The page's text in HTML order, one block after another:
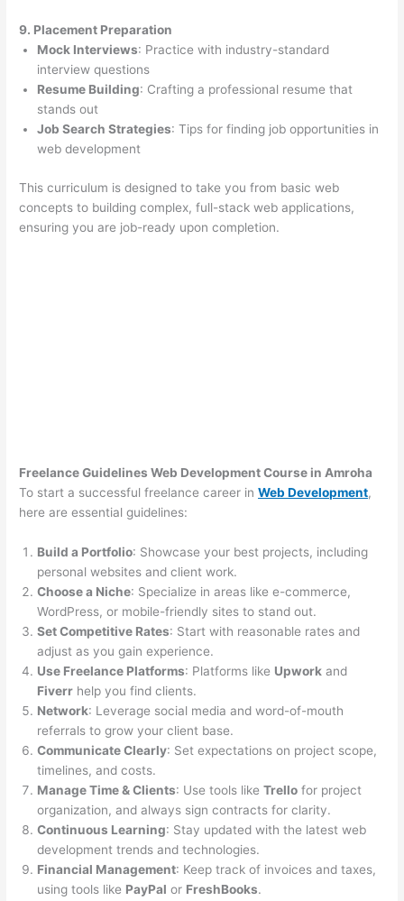
9. Placement Preparation
Mock Interviews: Practice with industry-standard
interview questions
Resume Building: Crafting a professional resume that
stands out
Job Search Strategies: Tips for finding job opportunities in
web development
This curriculum is designed to take you from basic web
concepts to building complex, full-stack web applications,
ensuring you are job-ready upon completion.
Freelance Guidelines Web Development Course in Amroha
To start a successful freelance career inWeb Development,
here are essential guidelines:
Build a Portfolio: Showcase your best projects, including
personal websites and client work.
Choose a Niche: Specialize in areas like e-commerce,
WordPress, or mobile-friendly sites to stand out.
Set Competitive Rates: Start with reasonable rates and
adjust as you gain experience.
Use Freelance Platforms: Platforms like Upwork and
Fiverr help you find clients.
Network: Leverage social media and word-of-mouth
referrals to grow your client base.
Communicate Clearly: Set expectations on project scope,
timelines, and costs.
Manage Time & Clients: Use tools likeTrello for project
organization, and always sign contracts for clarity.
Continuous Learning: Stay updated with the latest web
development trends and technologies.
Financial Management: Keep track of invoices and taxes,
using tools like PayPal or FreshBooks.